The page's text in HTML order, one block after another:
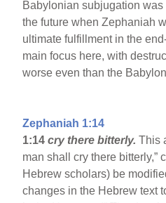
Babylonian subjugation
the future when Zephaniah
ultimate fulfillment in the
main focus here, with
worse even than the
Zephaniah 1:14
1:14 cry there bitterly.This
man shall cry there bitterly,”
Hebrew scholars) be
changes in the Hebrew text